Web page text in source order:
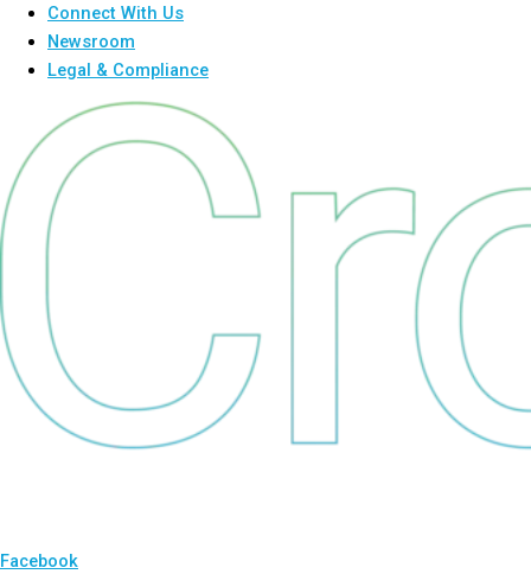
Connect With Us
Newsroom
Legal & Compliance
Facebook